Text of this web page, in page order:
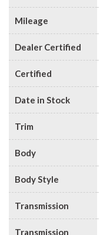
Mileage
Dealer Certified
Certified
Date in Stock
Trim
Body
Body Style
Transmission
Transmission